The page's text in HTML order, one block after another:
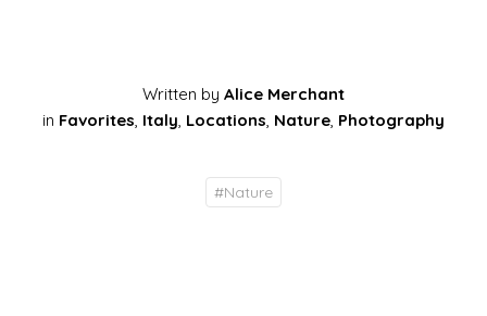
Written by Alice Merchant
in Favorites, Italy, Locations, Nature, Photography
#Nature